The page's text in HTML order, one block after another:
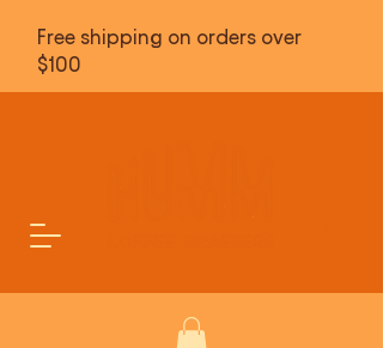
Free shipping on orders over
$100